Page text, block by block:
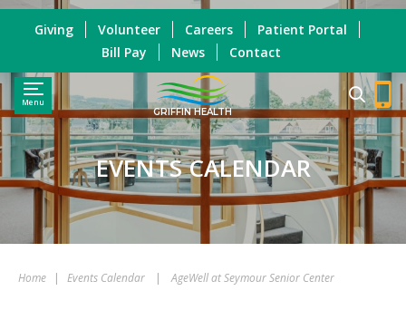
Menu
GRIFFIN HEALTH
Giving Volunteer Careers
Patient Portal
Bill Pay
News Contact
EVENTS CALENDAR
Home | Events Calendar | AgeWell at Seymour Senior Center